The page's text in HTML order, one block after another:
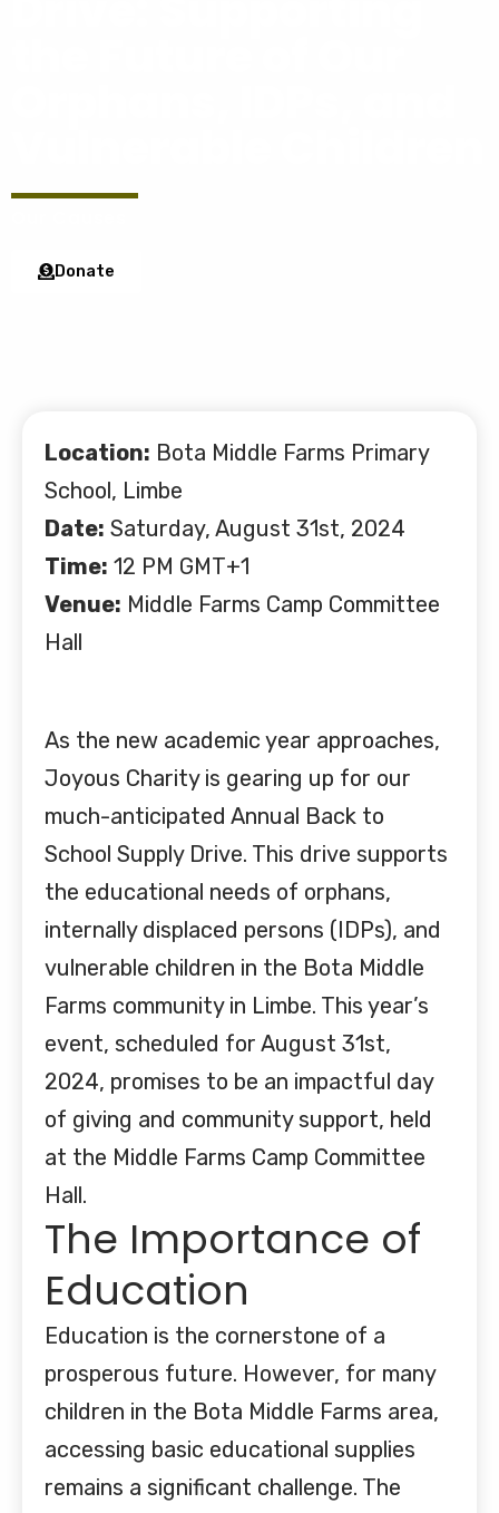
Donate
Location: Bota Middle Farms Primary
School, Limbe
Date: Saturday, August 31st, 2024
Time: 12 PM GMT+1
Venue: Middle Farms Camp Committee
Hall
As the new academic year approaches,
Joyous Charity is gearing up for our
much-anticipated Annual Back to
School Supply Drive. This drive supports
the educational needs of orphans,
internally displaced persons (IDPs), and
vulnerable children in the Bota Middle
Farms community in Limbe. This year’s
event, scheduled for August 31st,
2024, promises to be an impactful day
of giving and community support, held
at the Middle Farms Camp Committee
Hall.
The Importance of
Education
Education is the cornerstone of a
prosperous future. However, for many
children in the Bota Middle Farms area,
accessing basic educational supplies
remains a significant challenge. The